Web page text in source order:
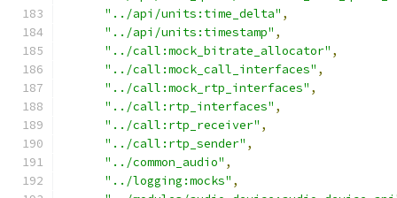
"../api/units:time_delta" ,
"../api/units:timestamp" ,
"../call:mock_bitrate_allocator" ,
"../call:mock_call_interfaces" ,
"../call:mock_rtp_interfaces" ,
"../call:rtp_interfaces" ,
"../call:rtp_receiver" ,
"../call:rtp_sender" ,
"../common_audio" ,
"../logging:mocks" ,